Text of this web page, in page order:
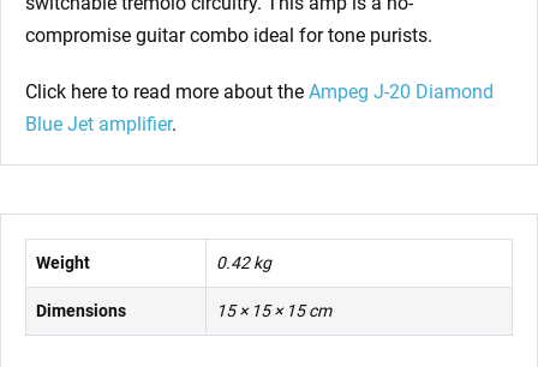
compromise guitar combo ideal for tone purists.
Click here to read more about the Ampeg J-20 Diamond
Blue Jet amplifier.
Weight 0.42 kg
Dimensions 15 × 15 × 15 cm